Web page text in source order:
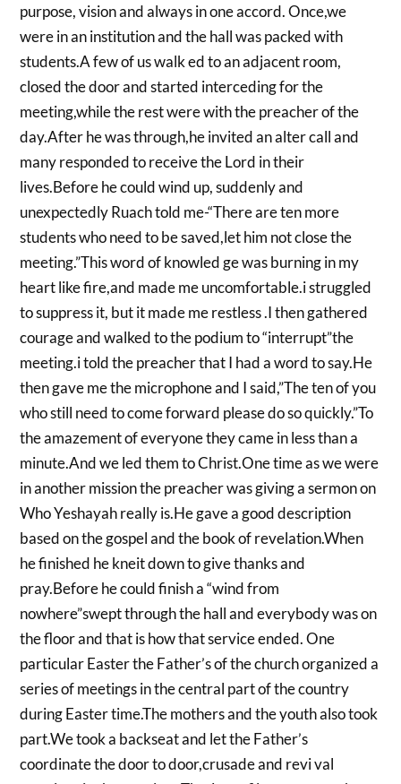
purpose, vision and always in one accord. Once,we
were in an institution and the hall was packed with
students.A few of us walk ed to an adjacent room,
closed the door and started interceding for the
meeting,while the rest were with the preacher of the
day.After he was through,he invited an alter call and
many responded to receive the Lord in their
lives.Before he could wind up, suddenly and
unexpectedly Ruach told me-“There are ten more
students who need to be saved,let him not close the
meeting.”This word of knowled ge was burning in my
heart like fire,and made me uncomfortable.i struggled
to suppress it, but it made me restless .I then gathered
courage and walked to the podium to “interrupt”the
meeting.i told the preacher that I had a word to say.He
then gave me the microphone and I said,”The ten of you
who still need to come forward please do so quickly.”To
the amazement of everyone they came in less than a
minute.And we led them to Christ.One time as we were
in another mission the preacher was giving a sermon on
Who Yeshayah really is.He gave a good description
based on the gospel and the book of revelation.When
he finished he kneit down to give thanks and
pray.Before he could finish a “wind from
nowhere”swept through the hall and everybody was on
the floor and that is how that service ended. One
particular Easter the Father’s of the church organized a
series of meetings in the central part of the country
during Easter time.The mothers and the youth also took
part.We took a backseat and let the Father’s
coordinate the door to door,crusade and revi val